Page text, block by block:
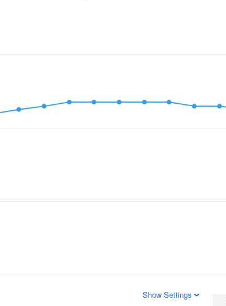
Show Settings